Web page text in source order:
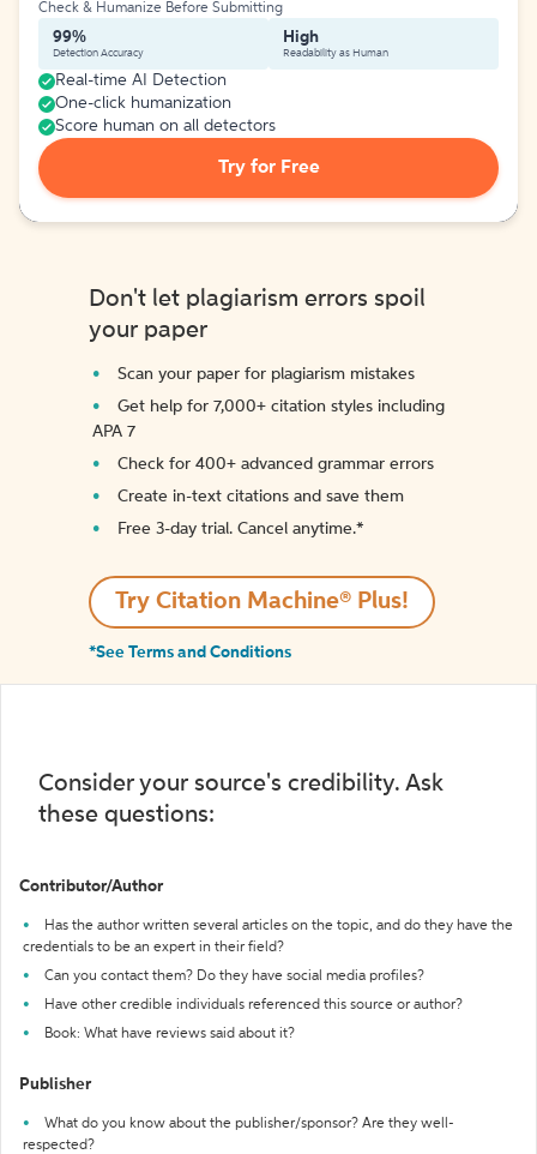
Check & Humanize Before Submitting
99%
Detection Accuracy
High
Readability as Human
Real-time AI Detection
One-click humanization
Score human on all detectors
Try for Free
Don't let plagiarism errors spoil
your paper
Scan your paper for plagiarism mistakes
Get help for 7,000+ citation styles including
APA 7
Check for 400+ advanced grammar errors
Create in-text citations and save them
Free 3-day trial. Cancel anytime.*️
Try Citation Machine® Plus!
*See Terms and Conditions
Consider your source's credibility. Ask
these questions:
Contributor/Author
Has the author written several articles on the topic, and do they have the
credentials to be an expert in their field?
Can you contact them? Do they have social media profiles?
Have other credible individuals referenced this source or author?
Book: What have reviews said about it?
Publisher
What do you know about the publisher/sponsor? Are they well-
respected?